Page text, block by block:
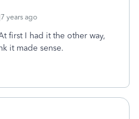
years ago
first I had it the other way,
it made sense.